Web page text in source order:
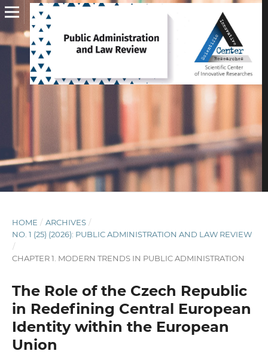
HOME / ARCHIVES /
NO. 1 (25) (2026): PUBLIC ADMINISTRATION AND LAW REVIEW
/
CHAPTER 1. MODERN TRENDS IN PUBLIC ADMINISTRATION
The Role of the Czech Republic
in Redefining Central European
Identity within the European
Union